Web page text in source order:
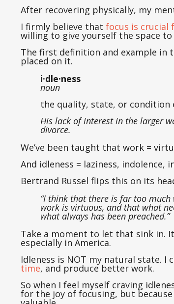
After recovering physically, my
I firmly believe that focus is crucial
willing to give yourself the space
The first definition and example in
placed on it.
i·dle·ness
noun
the quality, state, or condition
His lack of interest in the larger
divorce.
We’ve been taught that work =
And idleness = laziness, indolence,
Bertrand Russel flips this on its
“I think that there is far too
work is virtuous, and that what
what always has been preached.”
Take a moment to let that sink in.
especially in America.
Idleness is NOT my natural state. I
time, and produce better work.
So when I feel myself craving
for the joy of focusing, but because